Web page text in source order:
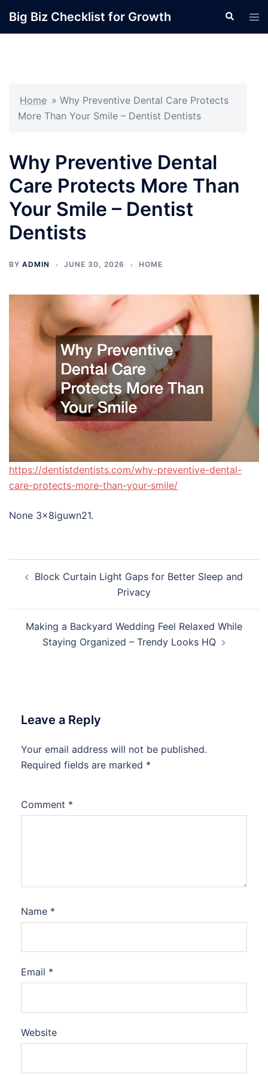
Big Biz Checklist for Growth Search
Home » Why Preventive Dental Care Protects
More Than Your Smile – Dentist Dentists
Why Preventive Dental
Care Protects More Than
Your Smile – Dentist
Dentists
BY ADMIN JUNE 30, 2026 HOME
https://dentistdentists.com/why-preventive-dental-
care-protects-more-than-your-smile/
None 3x8iguwn21.
navigation
Block Curtain Light Gaps for Better Sleep and
Privacy
Making a Backyard Wedding Feel Relaxed While
Staying Organized – Trendy Looks HQ
Leave a Reply
Your email address will not be published.
Required fields are marked *
Comment *
Name *
Email *
Website